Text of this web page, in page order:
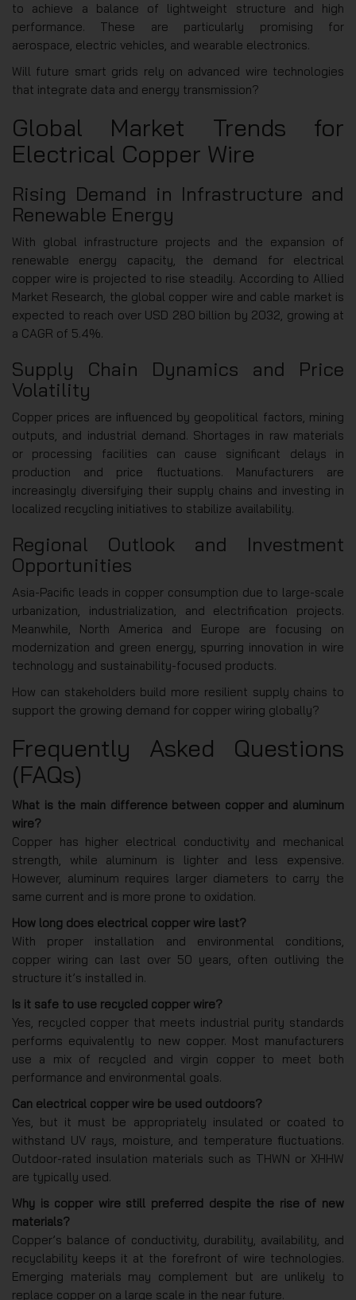
to achieve a balance of lightweight structure and high
performance. These are particularly promising for
aerospace, electric vehicles, and wearable electronics.
Will future smart grids rely on advanced wire technologies
that integrate data and energy transmission?
Global Market Trends for
Electrical Copper Wire
Rising Demand in Infrastructure and
Renewable Energy
With global infrastructure projects and the expansion of
renewable energy capacity, the demand for electrical
copper wire is projected to rise steadily. According to Allied
Market Research, the global copper wire and cable market is
expected to reach over USD 280 billion by 2032, growing at
a CAGR of 5.4%.
Supply Chain Dynamics and Price
Volatility
Copper prices are influenced by geopolitical factors, mining
outputs, and industrial demand. Shortages in raw materials
or processing facilities can cause significant delays in
production and price fluctuations. Manufacturers are
increasingly diversifying their supply chains and investing in
localized recycling initiatives to stabilize availability.
Regional Outlook and Investment
Opportunities
Asia-Pacific leads in copper consumption due to large-scale
urbanization, industrialization, and electrification projects.
Meanwhile, North America and Europe are focusing on
modernization and green energy, spurring innovation in wire
technology and sustainability-focused products.
How can stakeholders build more resilient supply chains to
support the growing demand for copper wiring globally?
Frequently Asked Questions
(FAQs)
What is the main difference between copper and aluminum
wire?
Copper has higher electrical conductivity and mechanical
strength, while aluminum is lighter and less expensive.
However, aluminum requires larger diameters to carry the
same current and is more prone to oxidation.
How long does electrical copper wire last?
With proper installation and environmental conditions,
copper wiring can last over 50 years, often outliving the
structure it’s installed in.
Is it safe to use recycled copper wire?
Yes, recycled copper that meets industrial purity standards
performs equivalently to new copper. Most manufacturers
use a mix of recycled and virgin copper to meet both
performance and environmental goals.
Can electrical copper wire be used outdoors?
Yes, but it must be appropriately insulated or coated to
withstand UV rays, moisture, and temperature fluctuations.
Outdoor-rated insulation materials such as THWN or XHHW
are typically used.
Why is copper wire still preferred despite the rise of new
materials?
Copper’s balance of conductivity, durability, availability, and
recyclability keeps it at the forefront of wire technologies.
Emerging materials may complement but are unlikely to
replace copper on a large scale in the near future.